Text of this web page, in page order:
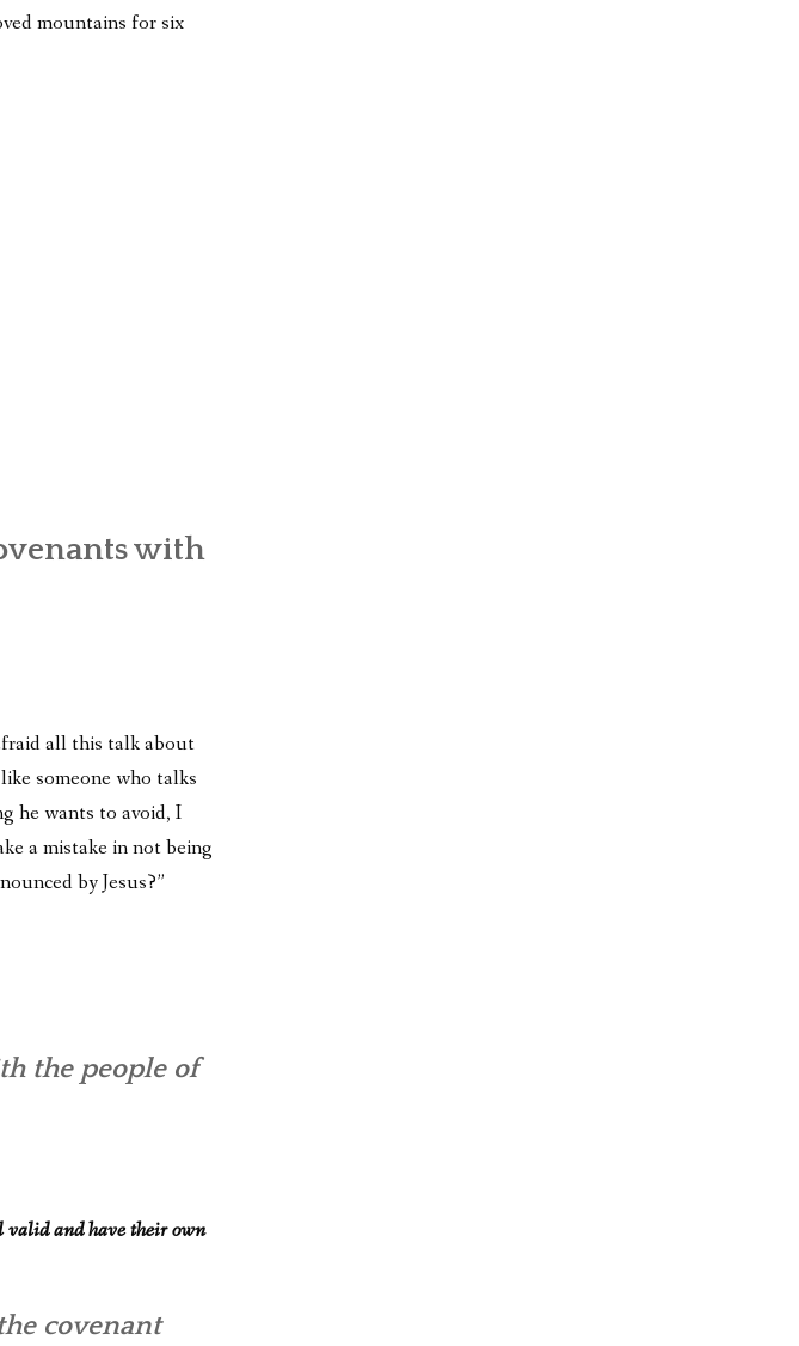
mountains for six
with
all this talk about
someone who talks
he wants to avoid, I
a mistake in not being
by Jesus?”
the people of
and have their own
covenant